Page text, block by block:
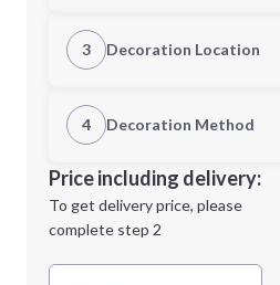
Quantity
Minimum order quantity is
Next Step
3 Decoration Location
1st Location
Decoration Location
4 Decoration Method
1st
location:
Decoration Method:
Price including delivery:
To get delivery price, please
complete step 2